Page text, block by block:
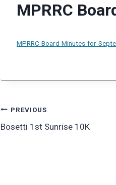
MPRRC
MPRRC-Board-Minutes-for-
Post
navigation
PREVIOUS
Bosetti 1st Sunrise 10K